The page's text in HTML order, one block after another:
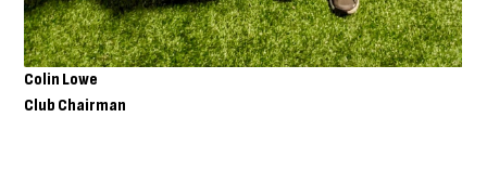
Colin Lowe
Club Chairman